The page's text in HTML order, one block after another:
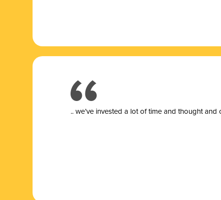
.. we’ve invested a lot of time and thought